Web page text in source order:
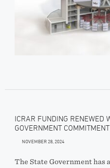
ICRAR FUNDING RENEWED
GOVERNMENT COMMITMENT
NOVEMBER 28, 2024
The State Government